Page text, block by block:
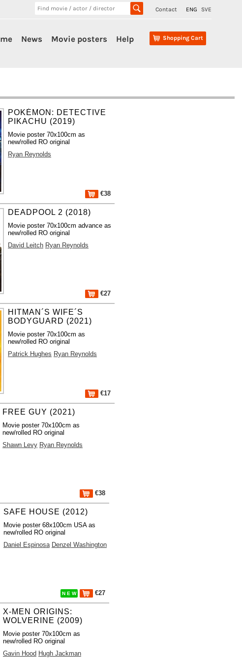
Contact ENG SVE
Shopping Cart
News Movie posters Help
POKÉMON: DETECTIVE
PIKACHU (2019)
Movie poster 70x100cm as
new/rolled RO original
Ryan Reynolds
€38
DEADPOOL 2 (2018)
Movie poster 70x100cm advance as
new/rolled RO original
David Leitch Ryan Reynolds
€27
HITMAN´S WIFE´S
BODYGUARD (2021)
Movie poster 70x100cm as
new/rolled RO original
Patrick Hughes Ryan Reynolds
€17
FREE GUY (2021)
Movie poster 70x100cm as
new/rolled RO original
Shawn Levy Ryan Reynolds
€38
SAFE HOUSE (2012)
Movie poster 68x100cm USA as
new/rolled RO original
Daniel Espinosa Denzel Washington
N E W €27
X-MEN ORIGINS:
WOLVERINE (2009)
Movie poster 70x100cm as
new/rolled RO original
Gavin Hood Hugh Jackman